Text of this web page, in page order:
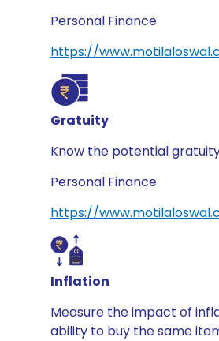
Personal Finance
https://
Gratuity
Know the potential
Personal Finance
https://
Inflation
Measure the impact of
ability to buy the same